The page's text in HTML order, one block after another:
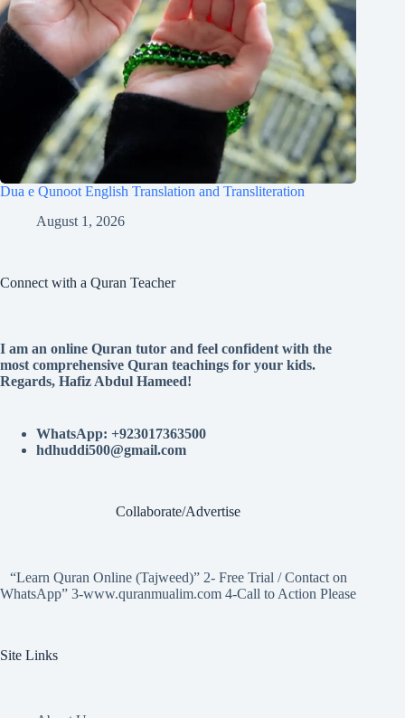
Dua e Qunoot English Translation and Transliteration
August 1, 2026
Connect with a Quran Teacher
I am an online Quran tutor and feel confident with the
most comprehensive Quran teachings for your kids.
Regards, Hafiz Abdul Hameed!
WhatsApp: +923017363500
hdhuddi500@gmail.com
Collaborate/Advertise
“Learn Quran Online (Tajweed)” 2- Free Trial / Contact on
WhatsApp” 3-www.quranmualim.com 4-Call to Action Please
Site Links